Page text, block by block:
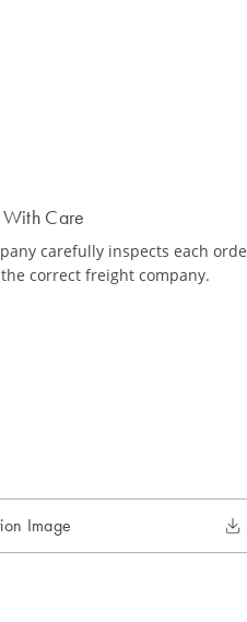
Care
carefully inspects each
correct freight company.
Image